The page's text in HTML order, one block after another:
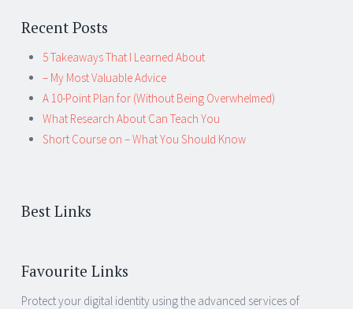
Recent Posts
5 Takeaways That I Learned About
– My Most Valuable Advice
A 10-Point Plan for (Without Being Overwhelmed)
What Research About Can Teach You
Short Course on – What You Should Know
Best Links
Favourite Links
Protect your digital identity using the advanced services of